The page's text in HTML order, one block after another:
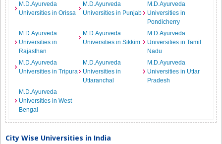
M.D.Ayurveda
Universities in Orissa
M.D.Ayurveda
Universities in Punjab
M.D.Ayurveda
Universities in
Pondicherry
M.D.Ayurveda
Universities in
Rajasthan
M.D.Ayurveda
Universities in Sikkim
M.D.Ayurveda
Universities in Tamil
Nadu
M.D.Ayurveda
Universities in Tripura
M.D.Ayurveda
Universities in
Uttaranchal
M.D.Ayurveda
Universities in Uttar
Pradesh
M.D.Ayurveda
Universities in West
Bengal
City Wise Universities in India